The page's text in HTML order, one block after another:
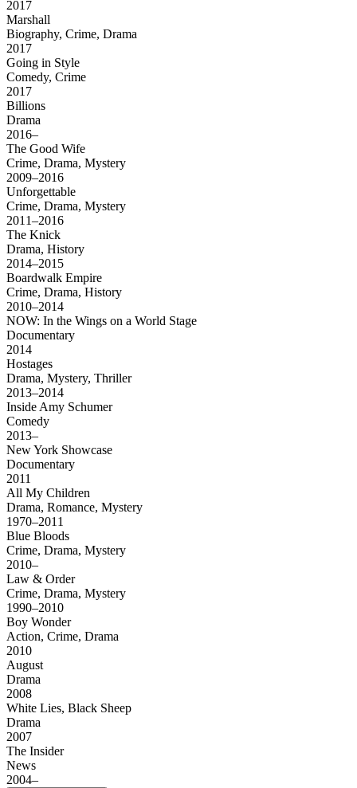
2017
Marshall
Biography, Crime, Drama
2017
Going in Style
Comedy, Crime
2017
Billions
Drama
2016–
The Good Wife
Crime, Drama, Mystery
2009–2016
Unforgettable
Crime, Drama, Mystery
2011–2016
The Knick
Drama, History
2014–2015
Boardwalk Empire
Crime, Drama, History
2010–2014
NOW: In the Wings on a World Stage
Documentary
2014
Hostages
Drama, Mystery, Thriller
2013–2014
Inside Amy Schumer
Comedy
2013–
New York Showcase
Documentary
2011
All My Children
Drama, Romance, Mystery
1970–2011
Blue Bloods
Crime, Drama, Mystery
2010–
Law & Order
Crime, Drama, Mystery
1990–2010
Boy Wonder
Action, Crime, Drama
2010
August
Drama
2008
White Lies, Black Sheep
Drama
2007
The Insider
News
2004–